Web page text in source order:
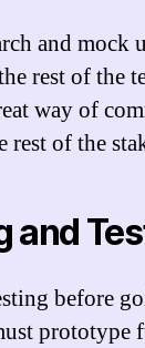
and mock
rest of the
way of
rest of the
and
before